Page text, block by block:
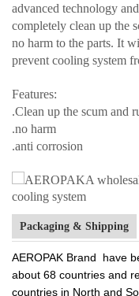
advanced technology
completely clean up the
no harm to the parts. It
prevent cooling system
Features:
.Clean up the scum and
.no harm
.anti corrosion
Packaging & Shipping
AEROPAK Brand have
about 68 countries and
countries in North and